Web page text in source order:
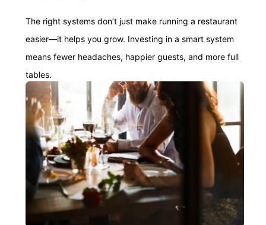
The right systems don’t just make running a restaurant
easier—it helps you grow. Investing in a smart system
means fewer headaches, happier guests, and more full
tables.